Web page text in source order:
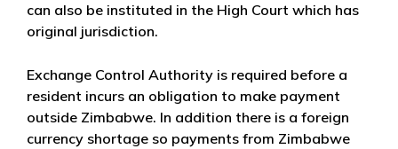
can also be instituted in the High Court which has
original jurisdiction.
Exchange Control Authority is required before a
resident incurs an obligation to make payment
outside Zimbabwe. In addition there is a foreign
currency shortage so payments from Zimbabwe